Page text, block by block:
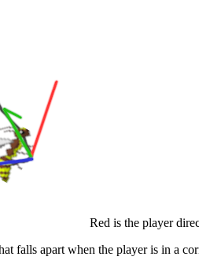
Red is the player
apart when the player is in a